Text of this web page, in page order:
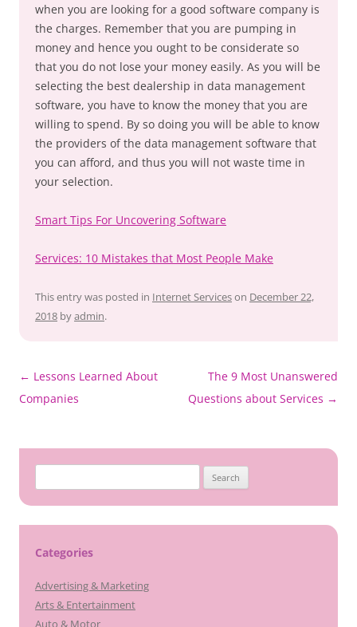
when you are looking for a good software company is
the charges. Remember that you are pumping in
money and hence you ought to be considerate so
that you do not lose your money easily. As you will be
selecting the best dealership in data management
software, you have to know the money that you are
willing to spend. By so doing you will be able to know
the providers of the data management software that
you can afford, and thus you will not waste time in
your selection.
Smart Tips For Uncovering Software
Services: 10 Mistakes that Most People Make
This entry was posted in Internet Serviceson December 22,
2018 byadmin.
Post
navigation
← Lessons Learned About
Companies
The 9 Most Unanswered
Questions about Services →
for:
Categories
Advertising & Marketing
Arts & Entertainment
Auto & Motor